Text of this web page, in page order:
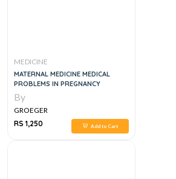
MEDICINE
MATERNAL MEDICINE MEDICAL
PROBLEMS IN PREGNANCY
By
GROEGER
RS 1,250
Add to Cart